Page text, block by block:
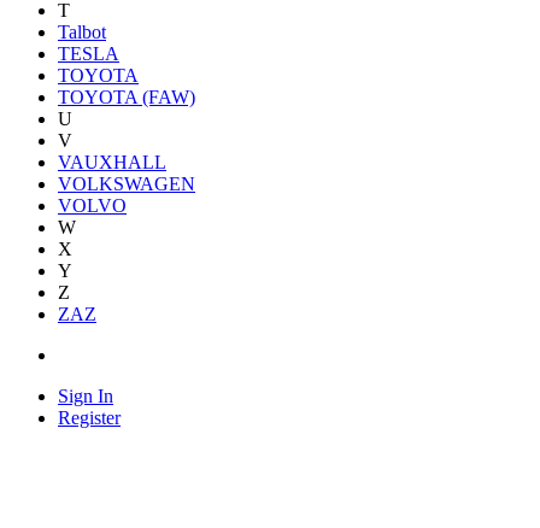
T
Talbot
TESLA
TOYOTA
TOYOTA (FAW)
U
V
VAUXHALL
VOLKSWAGEN
VOLVO
W
X
Y
Z
ZAZ
Sign In
Register